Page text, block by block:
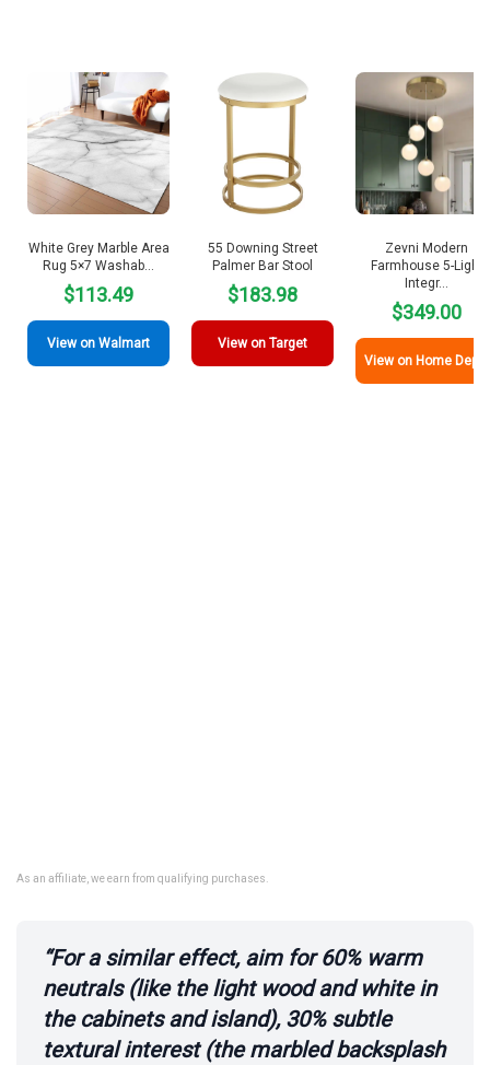
White Grey Marble Area
Rug 5×7 Washab…
$113.49
View on Walmart
55 Downing Street
Palmer Bar Stool
$183.98
View on Target
Zevni Modern
Farmhouse 5-Light
Integr…
$349.00
View on Home Depot
As an affiliate, we earn from qualifying purchases.
“For a similar effect, aim for 60% warm
neutrals (like the light wood and white in
the cabinets and island), 30% subtle
textural interest (the marbled backsplash